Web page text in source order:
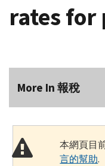
rates for
More In 報稅
本網頁目
言的幫助.